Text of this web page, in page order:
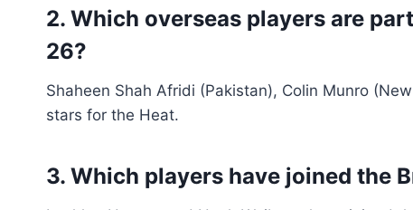
2. Which overseas players are
26?
Shaheen Shah Afridi (Pakistan), Colin Munro
stars for the Heat.
3. Which players have joined the